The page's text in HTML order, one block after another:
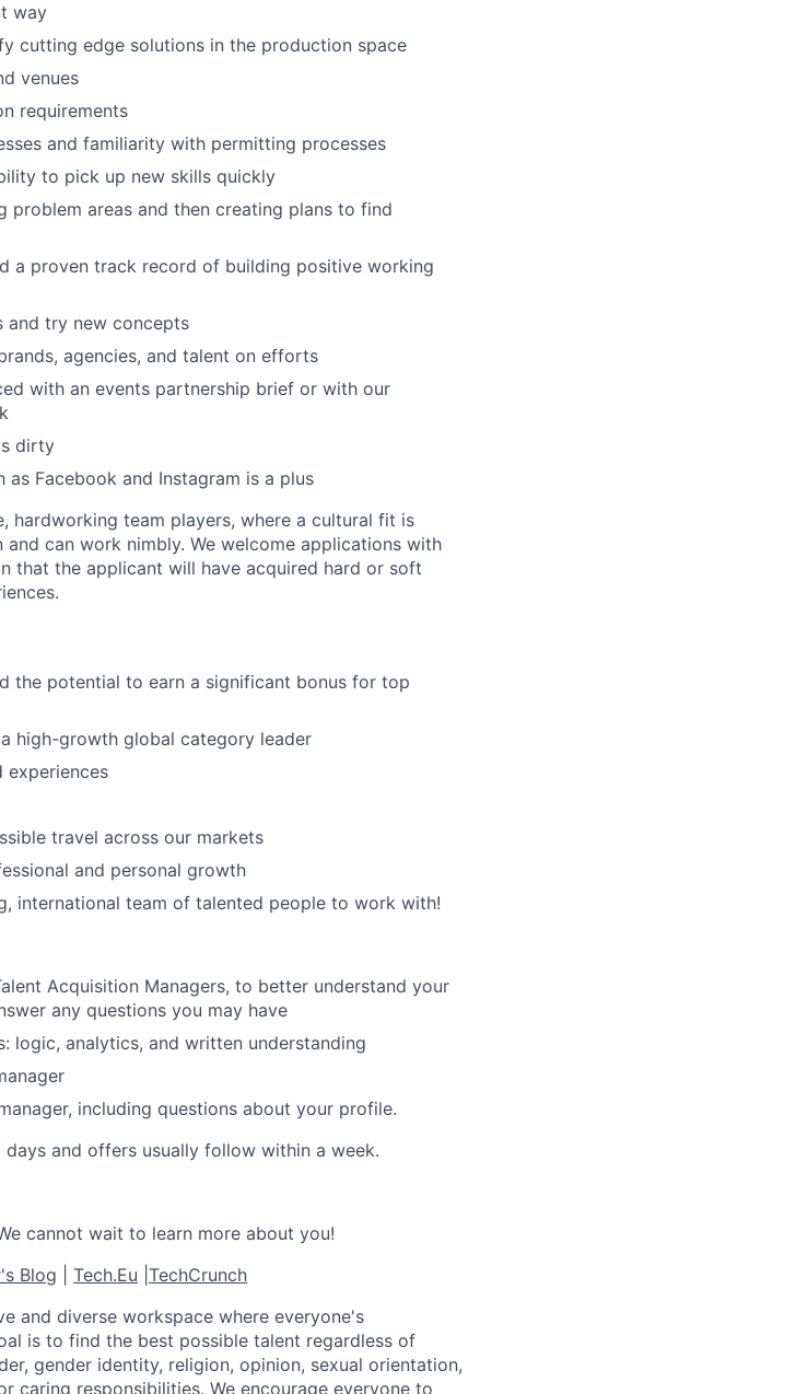
way
cutting edge solutions in the production space
venues
requirements
and familiarity with permitting processes
to pick up new skills quickly
areas and then creating plans to find
a proven track record of building positive working
and try new concepts
agencies, and talent on efforts
with an events partnership brief or with our
dirty
Facebook and Instagram is a plus
hardworking team players, where a cultural fit is
can work nimbly. We welcome applications with
that the applicant will have acquired hard or soft
the potential to earn a significant bonus for top
high-growth global category leader
experiences
travel across our markets
and personal growth
international team of talented people to work with!
Acquisition Managers, to better understand your
any questions you may have
logic, analytics, and written understanding
including questions about your profile.
and offers usually follow within a week.
cannot wait to learn more about you!
Blog Tech.Eu TechCrunch
and diverse workspace where everyone's
is to find the best possible talent regardless of
gender identity, religion, opinion, sexual orientation,
caring responsibilities. We encourage everyone to